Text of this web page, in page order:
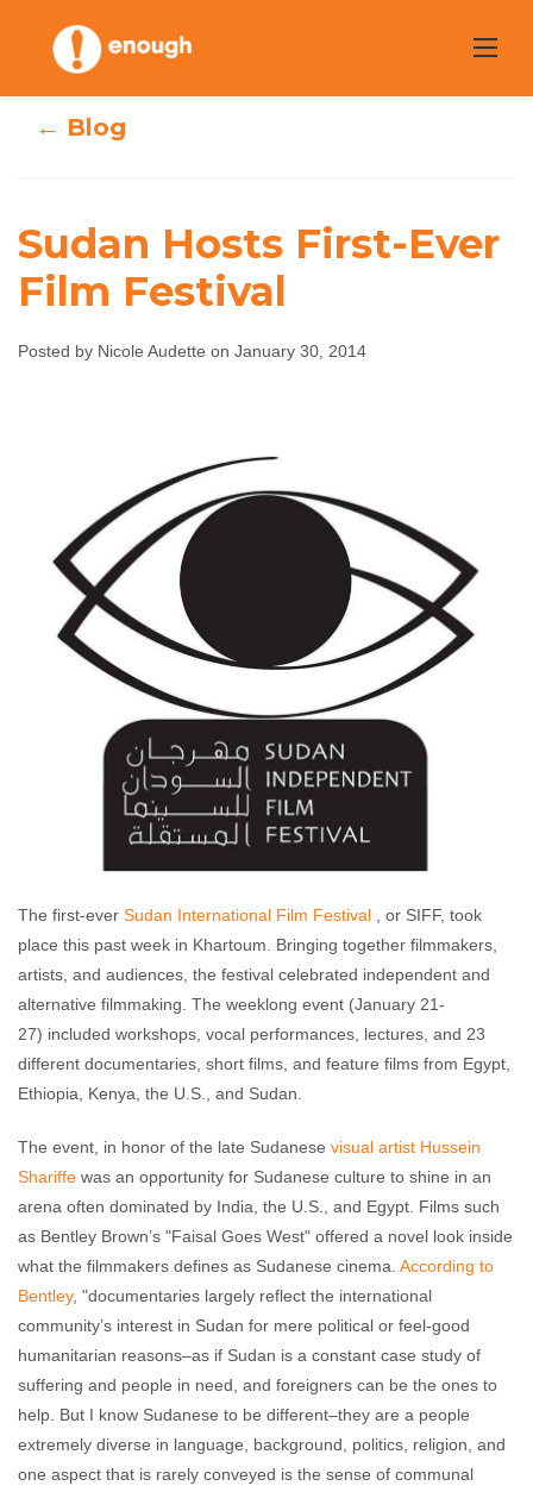
content
Sudan Hosts
First-Ever Film
Nicole Audette January 30, 2014
← Blog
Sudan Hosts First-Ever
Film Festival
Posted by Nicole Audette on January 30, 2014
The first-ever Sudan International Film Festival , or SIFF, took
place this past week in Khartoum. Bringing together filmmakers,
artists, and audiences, the festival celebrated independent and
alternative filmmaking. The weeklong event (January 21-
27) included workshops, vocal performances, lectures, and 23
different documentaries, short films, and feature films from Egypt,
Ethiopia, Kenya, the U.S., and Sudan.
The event, in honor of the late Sudanese visual artist Hussein
Shariffe was an opportunity for Sudanese culture to shine in an
arena often dominated by India, the U.S., and Egypt. Films such
as Bentley Brown’s "Faisal Goes West" offered a novel look inside
what the filmmakers defines as Sudanese cinema. According to
Bentley, "documentaries largely reflect the international
community’s interest in Sudan for mere political or feel-good
humanitarian reasons–as if Sudan is a constant case study of
suffering and people in need, and foreigners can be the ones to
help. But I know Sudanese to be different–they are a people
extremely diverse in language, background, politics, religion, and
one aspect that is rarely conveyed is the sense of communal